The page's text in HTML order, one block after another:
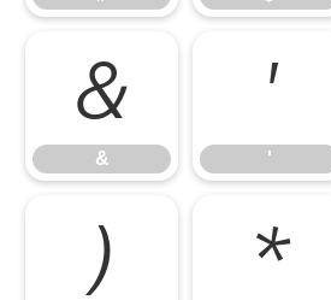
&
&
'
'
) *